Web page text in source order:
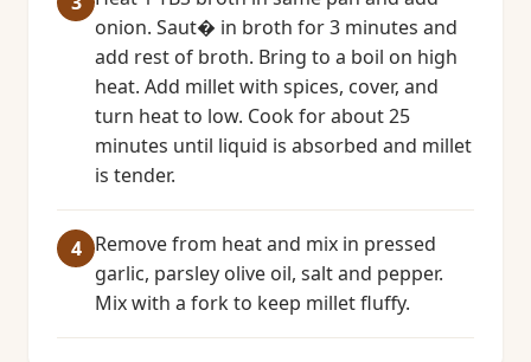
onion. Saut� in broth for 3 minutes and
add rest of broth. Bring to a boil on high
heat. Add millet with spices, cover, and
turn heat to low. Cook for about 25
minutes until liquid is absorbed and millet
is tender.
Remove from heat and mix in pressed
garlic, parsley olive oil, salt and pepper.
Mix with a fork to keep millet fluffy.